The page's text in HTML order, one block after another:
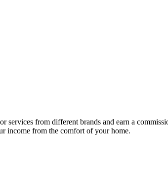
from different brands and earn a
income from the comfort of your home.